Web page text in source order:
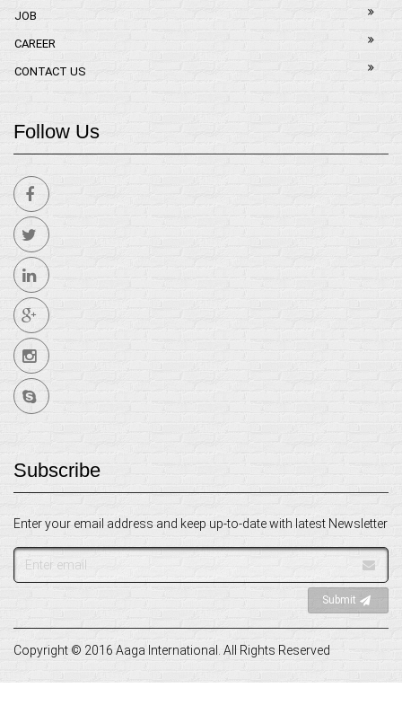
JOB
CAREER
CONTACT US
Follow Us
Subscribe
Enter your email address and keep up-to-date with latest Newsletter
Email
address
Submit
Copyright © 2016 Aaga International. All Rights Reserved